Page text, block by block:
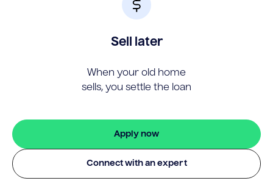
Sell later
When your old home
sells, you settle the loan
Apply now
Connect with an expert